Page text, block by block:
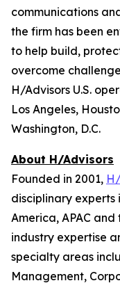
communications
the firm has been
to help build,
overcome
H/Advisors U.S.
Los Angeles,
Washington, D.C.
About H/Advisors
Founded in 2001,
disciplinary experts
America, APAC
industry expertise
specialty areas
Management,